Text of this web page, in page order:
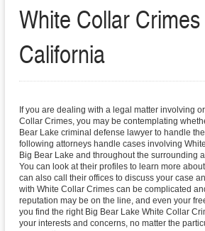
White Collar
California
If you are dealing with a legal matter involving
Collar Crimes, you may be contemplating
Bear Lake criminal defense lawyer to handle
following attorneys handle cases involving
Big Bear Lake and throughout the surrounding
You can look at their profiles to learn more
can also call their offices to discuss your case
with White Collar Crimes can be complicated
reputation may be on the line, and even your
you find the right Big Bear Lake White Collar
your interests and concerns, no matter the